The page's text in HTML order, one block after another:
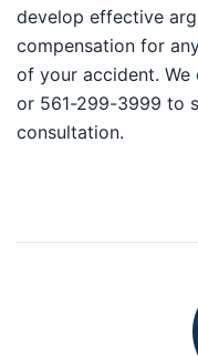
develop effective
compensation for
of your accident.
or 561-299-3999 to
consultation.